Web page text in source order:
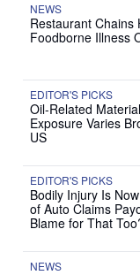
NEWS
Restaurant Chains
Foodborne Illness
EDITOR'S PICKS
Oil-Related
Exposure Varies
US
EDITOR'S PICKS
Bodily Injury Is
of Auto Claims
Blame for That
NEWS